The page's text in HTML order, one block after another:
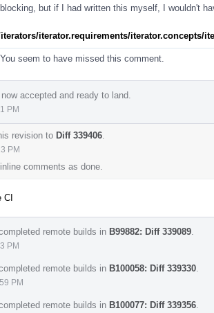
blocking, but if I had written this myself, I wouldn't
iterator.requirements/iterator.concepts/
You seem to have missed this comment.
accepted and ready to land.
PM
revision to Diff 339406
PM
comments as done.
CI
remote builds in B99882: Diff 339089
PM
remote builds in B100058: Diff 339330
PM
remote builds in B100077: Diff 339356